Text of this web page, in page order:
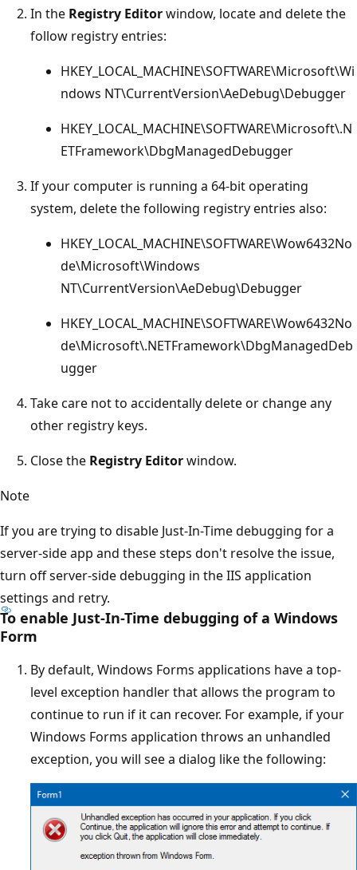
In the Registry Editorwindow, locate and delete the
follow registry entries:
HKEY_LOCAL_MACHINE\SOFTWARE\Microsoft\Wi
ndows NT\CurrentVersion\AeDebug\Debugger
HKEY_LOCAL_MACHINE\SOFTWARE\Microsoft\.N
ETFramework\DbgManagedDebugger
If your computer is running a 64-bit operating
system, delete the following registry entries also:
HKEY_LOCAL_MACHINE\SOFTWARE\Wow6432No
de\Microsoft\Windows
NT\CurrentVersion\AeDebug\Debugger
HKEY_LOCAL_MACHINE\SOFTWARE\Wow6432No
de\Microsoft\.NETFramework\DbgManagedDeb
ugger
Take care not to accidentally delete or change any
other registry keys.
Close the Registry Editorwindow.
Note
If you are trying to disable Just-In-Time debugging for a
server-side app and these steps don't resolve the issue,
turn off server-side debugging in the IIS application
settings and retry.
To enable Just-In-Time debugging of a Windows
Form
By default, Windows Forms applications have a top-
level exception handler that allows the program to
continue to run if it can recover. For example, if your
Windows Forms application throws an unhandled
exception, you will see a dialog like the following: